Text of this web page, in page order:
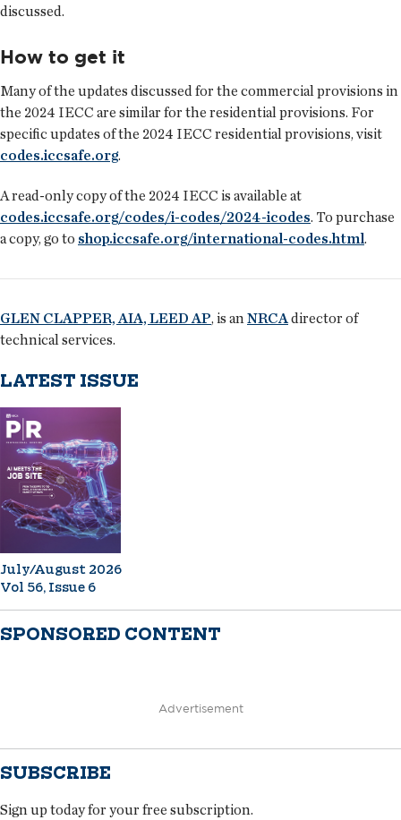
discussed.
How to get it
Many of the updates discussed for the commercial provisions in
the 2024 IECC are similar for the residential provisions. For
specific updates of the 2024 IECC residential provisions, visit
codes.iccsafe.org.
A read-only copy of the 2024 IECC is available at
codes.iccsafe.org/codes/i-codes/2024-icodes. To purchase
a copy, go to shop.iccsafe.org/international-codes.html.
GLEN CLAPPER, AIA, LEED AP, is anNRCAdirector of
technical services.
LATEST ISSUE
July/August 2026
Vol 56, Issue 6
SPONSORED CONTENT
Advertisement
SUBSCRIBE
Sign up today for your free subscription.